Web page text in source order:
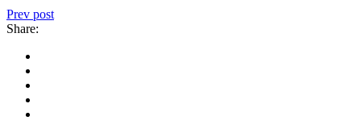
Prev post
Share: